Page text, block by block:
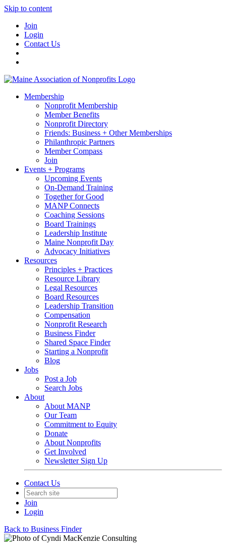
Skip to content
Join
Login
Contact Us
Membership
Nonprofit Membership
Member Benefits
Nonprofit Directory
Friends: Business + Other Memberships
Philanthropic Partners
Member Compass
Join
Events + Programs
Upcoming Events
On-Demand Training
Together for Good
MANP Connects
Coaching Sessions
Board Trainings
Leadership Institute
Maine Nonprofit Day
Advocacy Initiatives
Resources
Principles + Practices
Resource Library
Legal Resources
Board Resources
Leadership Transition
Compensation
Nonprofit Research
Business Finder
Shared Space Finder
Starting a Nonprofit
Blog
Jobs
Post a Job
Search Jobs
About
About MANP
Our Team
Commitment to Equity
Donate
About Nonprofits
Get Involved
Newsletter Sign Up
Contact Us
Join
Login
Back to Business Finder